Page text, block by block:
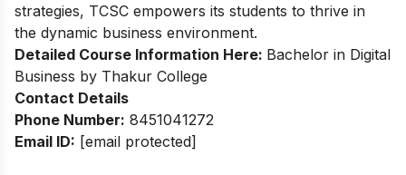
strategies, TCSC empowers its students to thrive in
the dynamic business environment.
Detailed Course Information Here: Bachelor in Digital
Business by Thakur College
Contact Details
Phone Number: 8451041272
Email ID: [email protected]